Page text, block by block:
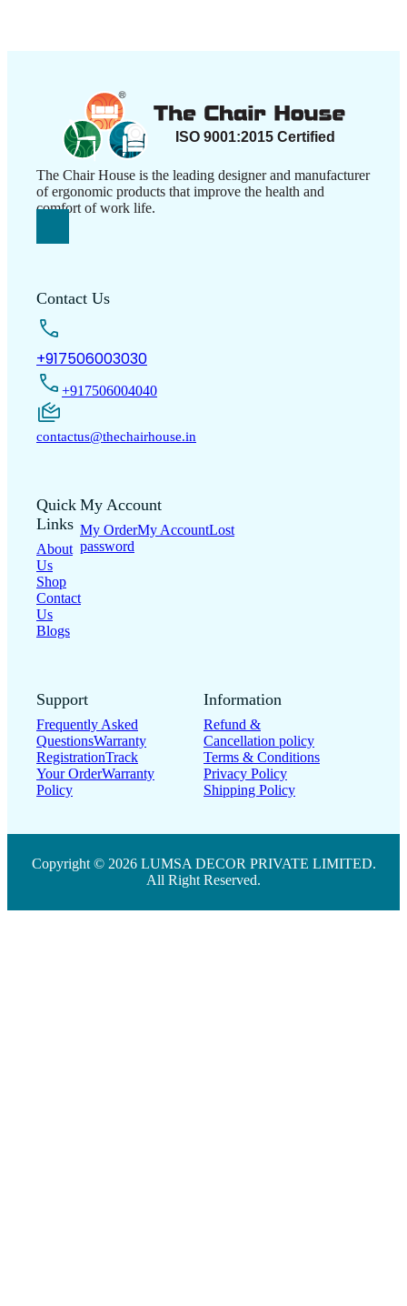
The Chair House is the leading designer and manufacturer
of ergonomic products that improve the health and
comfort of work life.
Contact Us
+917506003030
+917506004040
contactus@thechairhouse.in
Quick
Links
About
Us
Shop
Contact
Us
Blogs
My Account
My OrderMy AccountLost
password
Support
Frequently Asked
QuestionsWarranty
RegistrationTrack
Your OrderWarranty
Policy
Information
Refund &
Cancellation policy
Terms & Conditions
Privacy Policy
Shipping Policy
Copyright © 2026 LUMSA DECOR PRIVATE LIMITED.
All Right Reserved.